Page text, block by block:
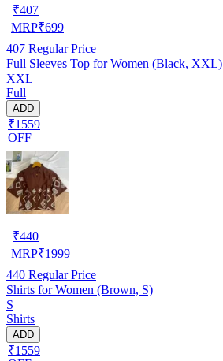
₹407
MRP₹699
407 Regular Price
Full Sleeves Top for Women (Black, XXL)
XXL
Full
ADD
₹1559
OFF
₹440
MRP₹1999
440 Regular Price
Shirts for Women (Brown, S)
S
Shirts
ADD
₹1559